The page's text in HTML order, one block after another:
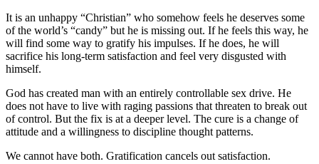
It is an unhappy “Christian” who somehow feels he deserves some
of the world’s “candy” but he is missing out. If he feels this way, he
will find some way to gratify his impulses. If he does, he will
sacrifice his long-term satisfaction and feel very disgusted with
himself.
God has created man with an entirely controllable sex drive. He
does not have to live with raging passions that threaten to break out
of control. But the fix is at a deeper level. The cure is a change of
attitude and a willingness to discipline thought patterns.
We cannot have both. Gratification cancels out satisfaction.